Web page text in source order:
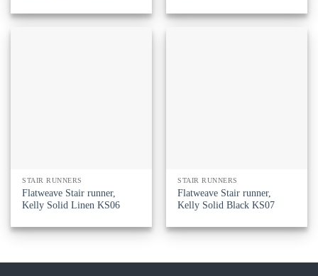
STAIR RUNNERS
Flatweave Stair runner,
Kelly Solid Linen KS06
STAIR RUNNERS
Flatweave Stair runner,
Kelly Solid Black KS07